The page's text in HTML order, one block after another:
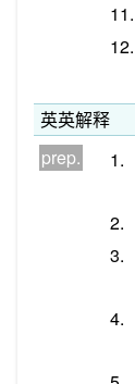
11.
12.
英英解释
prep.
1.
2.
3.
4.